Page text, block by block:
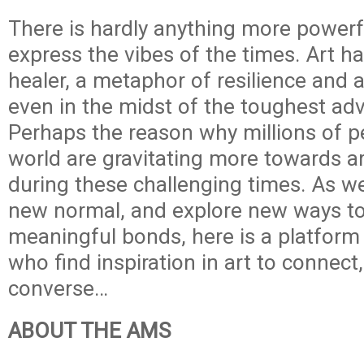
There is hardly anything more
express the vibes of the times. Art
healer, a metaphor of resilience and
even in the midst of the toughest
Perhaps the reason why millions of
world are gravitating more towards
during these challenging times. As
new normal, and explore new ways
meaningful bonds, here is a
who find inspiration in art to
converse…
ABOUT THE AMS